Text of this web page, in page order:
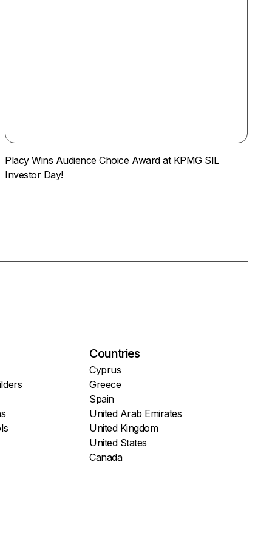
Placy Wins Audience Choice Award at KPMG SIL
Investor Day!
Countries
Cyprus
Greece
Spain
United Arab Emirates
United Kingdom
United States
Canada